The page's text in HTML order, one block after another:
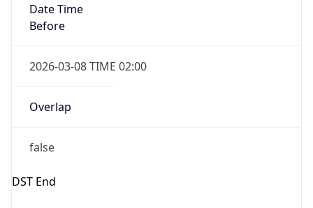
Date Time
Before
2026-03-08 TIME 02:00
Overlap
false
DST End